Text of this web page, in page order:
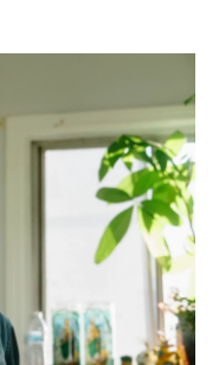
r
I